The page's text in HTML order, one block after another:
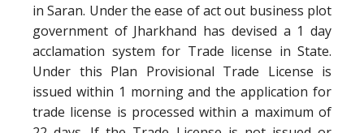
in Saran. Under the ease of act out business plot
government of Jharkhand has devised a 1 day
acclamation system for Trade license in State.
Under this Plan Provisional Trade License is
issued within 1 morning and the application for
trade license is processed within a maximum of